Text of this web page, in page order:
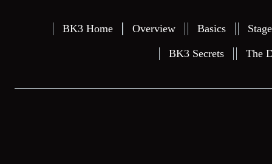
BK3 Home Overview Basics
BK3 Secrets The